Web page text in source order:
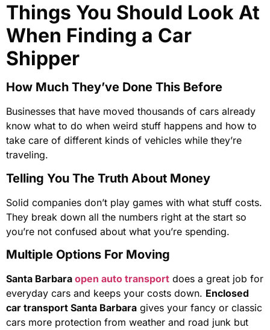
Things You Should Look At
When Finding a Car
Shipper
How Much They’ve Done This Before
Businesses that have moved thousands of cars already
know what to do when weird stuff happens and how to
take care of different kinds of vehicles while they’re
traveling.
Telling You The Truth About Money
Solid companies don’t play games with what stuff costs.
They break down all the numbers right at the start so
you’re not confused about what you’re spending.
Multiple Options For Moving
Santa Barbara open auto transport does a great job for
everyday cars and keeps your costs down. Enclosed
car transport Santa Barbara gives your fancy or classic
cars more protection from weather and road junk but